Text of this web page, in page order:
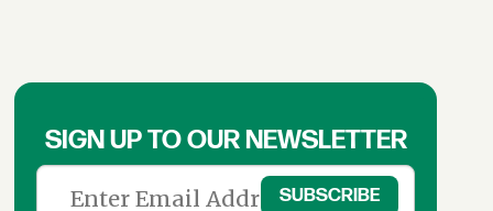
SIGN UP TO OUR NEWSLETTER